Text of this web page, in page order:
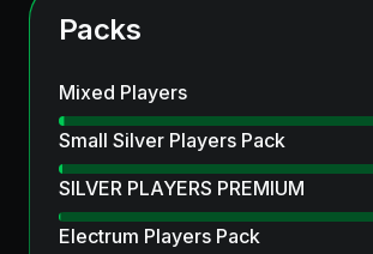
Packs
Mixed Players
Small Silver Players Pack
SILVER PLAYERS PREMIUM
Electrum Players Pack